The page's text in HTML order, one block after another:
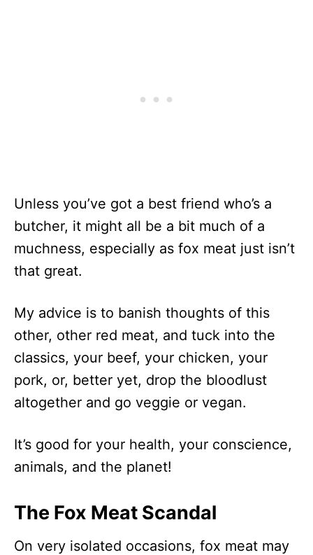
Unless you’ve got a best friend who’s a
butcher, it might all be a bit much of a
muchness, especially as fox meat just isn’t
that great.
My advice is to banish thoughts of this
other, other red meat, and tuck into the
classics, your beef, your chicken, your
pork, or, better yet, drop the bloodlust
altogether and go veggie or vegan.
It’s good for your health, your conscience,
animals, and the planet!
The Fox Meat Scandal
On very isolated occasions, fox meat may